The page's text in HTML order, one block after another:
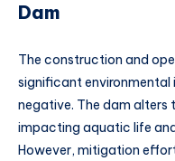
Dam
The construction and
significant
negative. The dam alters
impacting aquatic life
However, mitigation